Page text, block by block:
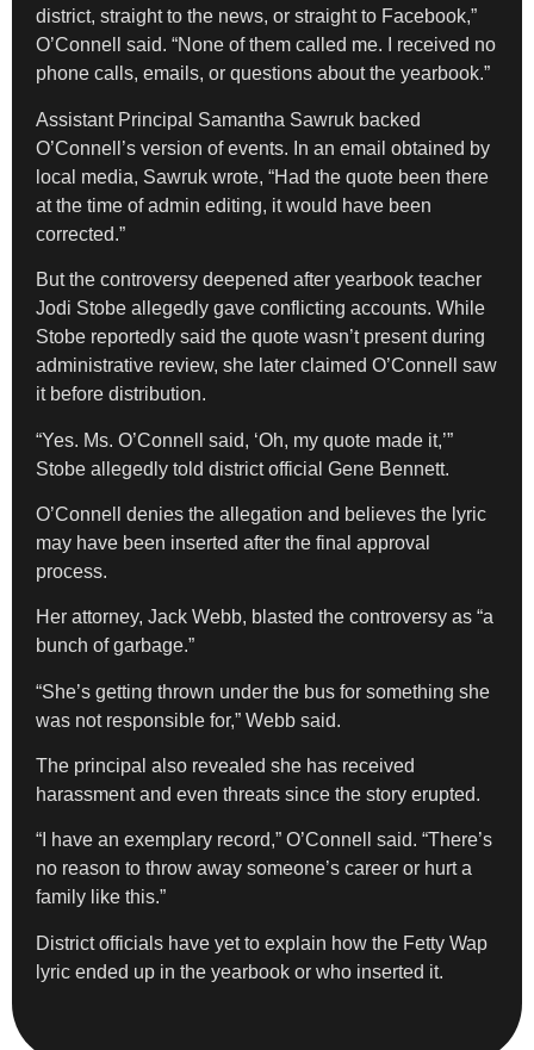
district, straight to the news, or straight to Facebook,”
O’Connell said. “None of them called me. I received no
phone calls, emails, or questions about the yearbook.”
Assistant Principal Samantha Sawruk backed
O’Connell’s version of events. In an email obtained by
local media, Sawruk wrote, “Had the quote been there
at the time of admin editing, it would have been
corrected.”
But the controversy deepened after yearbook teacher
Jodi Stobe allegedly gave conflicting accounts. While
Stobe reportedly said the quote wasn’t present during
administrative review, she later claimed O’Connell saw
it before distribution.
“Yes. Ms. O’Connell said, ‘Oh, my quote made it,’”
Stobe allegedly told district official Gene Bennett.
O’Connell denies the allegation and believes the lyric
may have been inserted after the final approval
process.
Her attorney, Jack Webb, blasted the controversy as “a
bunch of garbage.”
“She’s getting thrown under the bus for something she
was not responsible for,” Webb said.
The principal also revealed she has received
harassment and even threats since the story erupted.
“I have an exemplary record,” O’Connell said. “There’s
no reason to throw away someone’s career or hurt a
family like this.”
District officials have yet to explain how the Fetty Wap
lyric ended up in the yearbook or who inserted it.